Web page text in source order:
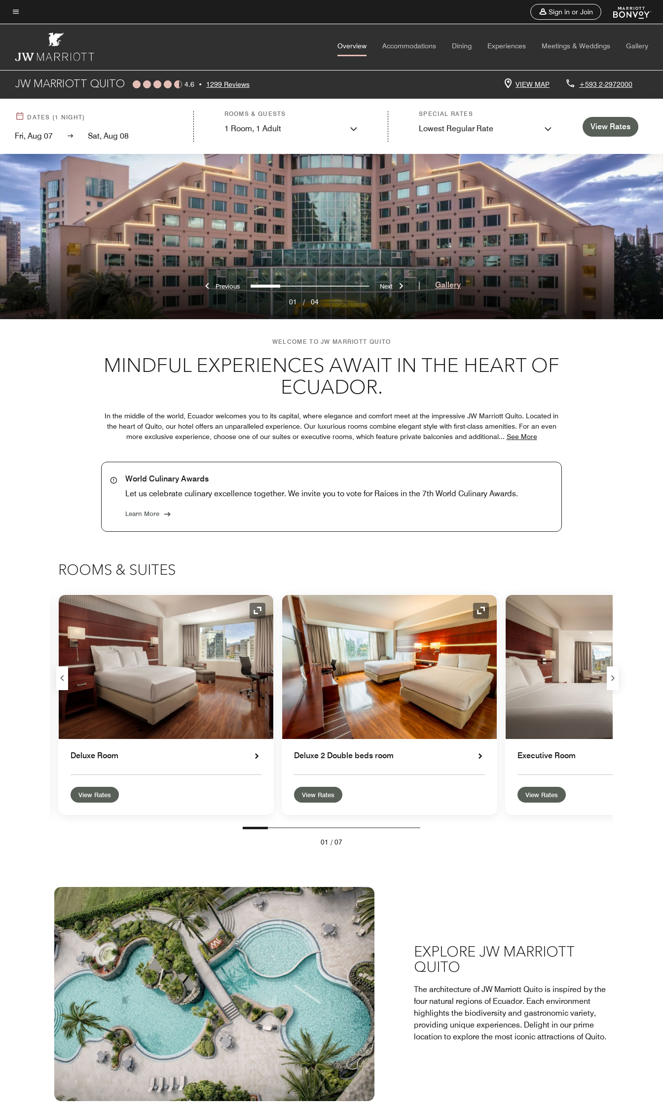
Skip
toMenu text
Sign in or Join
Overview Accommodations Dining Experiences Meetings & Weddings Gallery
JW MARRIOTT QUITO 4.6 • 1299 Reviews VIEW MAP +593 2-2972000
DATES (1 NIGHT)
Fri, Aug 07 Sat, Aug 08
ROOMS & GUESTS
1 Room, 1 Adult
SPECIAL RATES
Lowest Regular Rate View Rates
Previous0 1 2 3 Next
01/04
| Gallery
WELCOME TO JW MARRIOTT QUITO
MINDFUL EXPERIENCES AWAIT IN THE HEART OF
ECUADOR.
In the middle of the world, Ecuador welcomes you to its capital, where elegance and comfort meet at the impressive JW Marriott Quito. Located in
the heart of Quito, our hotel offers an unparalleled experience. Our luxurious rooms combine elegant style with first-class amenities. For an even
more exclusive experience, choose one of our suites or executive rooms, which feature private balconies and additional... See More
World Culinary Awards
Let us celebrate culinary excellence together. We invite you to vote for Raíces in the 7th World Culinary Awards.
Learn More
ROOMS & SUITES
Expand Icon Expand Icon
Deluxe Room
View Rates
Expand Icon
Deluxe 2 Double beds room
View Rates
Executive Room
View Rates
01 / 07
EXPLORE JW MARRIOTT
QUITO
The architecture of JW Marriott Quito is inspired by the
four natural regions of Ecuador. Each environment
highlights the biodiversity and gastronomic variety,
providing unique experiences. Delight in our prime
location to explore the most iconic attractions of Quito.